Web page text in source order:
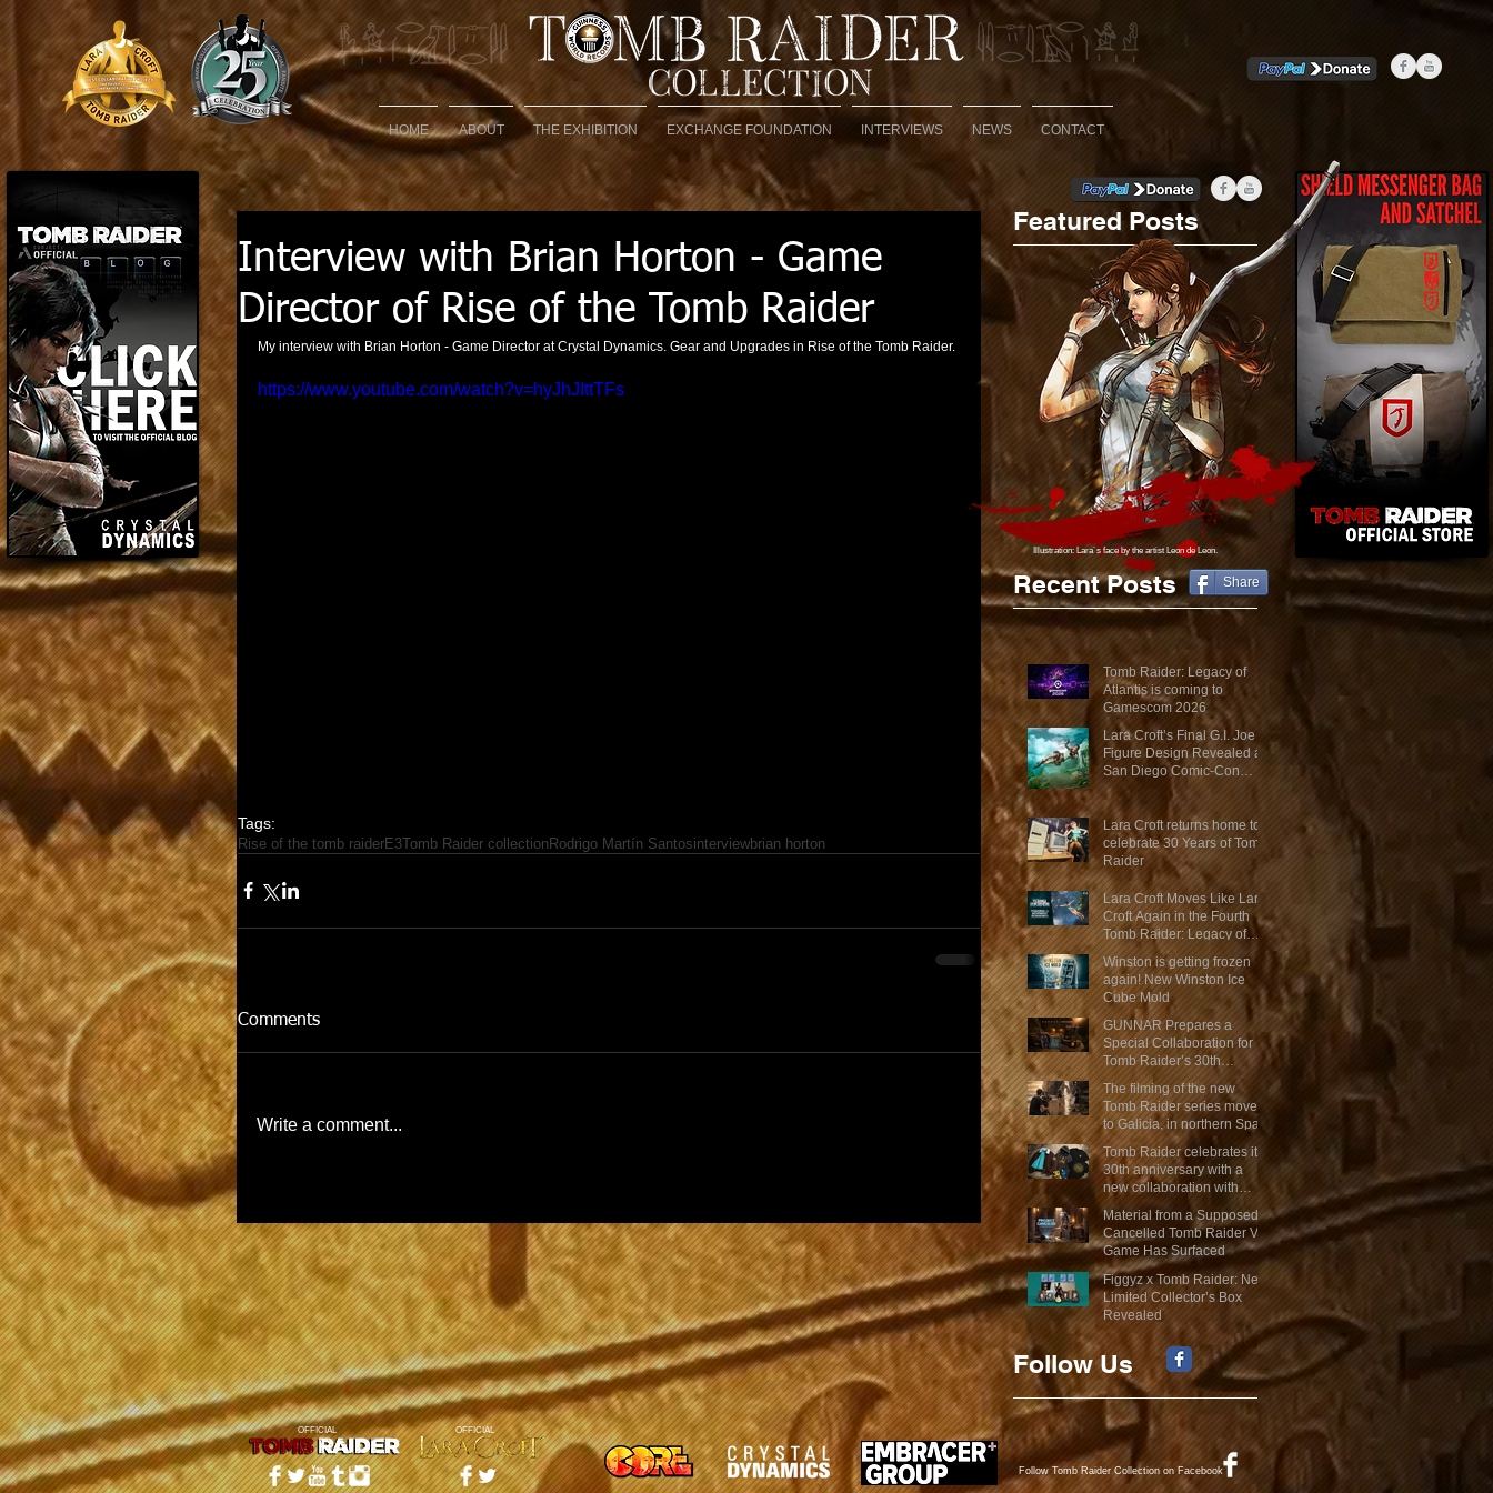
HOME ABOUT THE EXHIBITION EXCHANGE FOUNDATION INTERVIEWS NEWS CONTACT
Interview with Brian Horton - Game
Director of Rise of the Tomb Raider
My interview with Brian Horton - Game Director at Crystal Dynamics. Gear and Upgrades in Rise of the Tomb Raider.
https://www.youtube.com/watch?v=hyJhJIttTFs
Tags:
Rise of the tomb raiderE3Tomb Raider collectionRodrigo Martín Santosinterviewbrian horton
Comments
Write a comment...
Featured Posts
Recent Posts
Tomb Raider: Legacy of
Atlantis is coming to
Gamescom 2026
Lara Croft’s Final G.I. Joe
Figure Design Revealed at
San Diego Comic-Con
2026
Lara Croft returns home to
celebrate 30 Years of Tomb
Raider
Lara Croft Moves Like Lara
Croft Again in the Fourth
Tomb Raider: Legacy of
Atlantis Mini-Documentary
Winston is getting frozen
again! New Winston Ice
Cube Mold
GUNNAR Prepares a
Special Collaboration for
Tomb Raider’s 30th
Anniversary
The filming of the new
Tomb Raider series moves
to Galicia, in northern Spain
Tomb Raider celebrates its
30th anniversary with a
new collaboration with
Insert Coin
Material from a Supposed
Cancelled Tomb Raider VR
Game Has Surfaced
Figgyz x Tomb Raider: New
Limited Collector’s Box
Revealed
Share
Illustration: Lara´s faceby the artist Leon de Leon.
Follow Us
OFFICIAL OFFICIAL
Follow Tomb Raider Collection on Facebook